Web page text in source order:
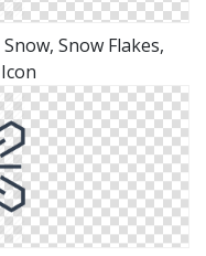
Snow Flakes,